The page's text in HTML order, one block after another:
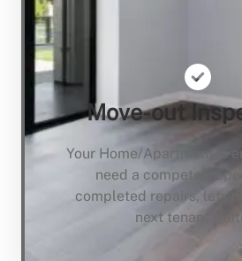
Move-out
Your Home/Apartment is
need a compete
completed repairs, lets
next tenant